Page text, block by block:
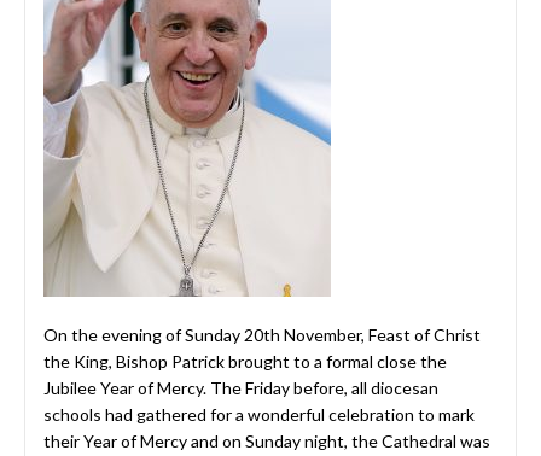
On the evening of Sunday 20th November, Feast of Christ
the King, Bishop Patrick brought to a formal close the
Jubilee Year of Mercy. The Friday before, all diocesan
schools had gathered for a wonderful celebration to mark
their Year of Mercy and on Sunday night, the Cathedral was